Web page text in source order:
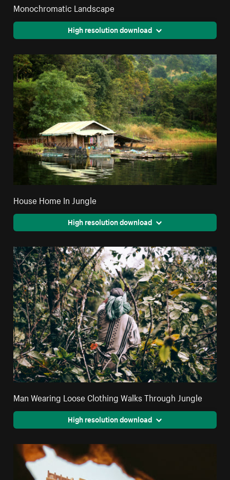
Monochromatic Landscape
High resolution download
House Home In Jungle
High resolution download
Man Wearing Loose Clothing Walks Through Jungle
High resolution download